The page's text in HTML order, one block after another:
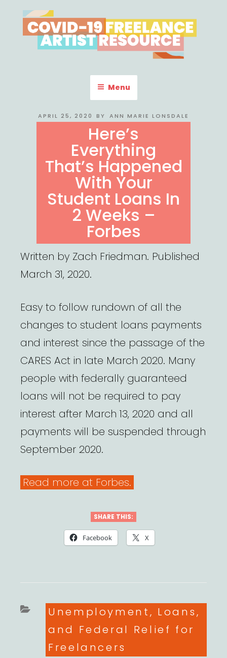
to
content
COVID-19 FREELANCE
ARTIST RESOURCE
Menu
POSTED
APRIL 25, 2020 BY ANN MARIE LONSDALE
Here’s
Everything
That’s Happened
With Your
Student Loans In
2 Weeks –
Forbes
Written by Zach Friedman. Published
March 31, 2020.
Easy to follow rundown of all the
changes to student loans payments
and interest since the passage of the
CARES Act in late March 2020. Many
people with federally guaranteed
loans will not be required to pay
interest after March 13, 2020 and all
payments will be suspended through
September 2020.
Read more at Forbes.
SHARE THIS:
Facebook X
Categories
Unemployment, Loans,
and Federal Relief for
Freelancers